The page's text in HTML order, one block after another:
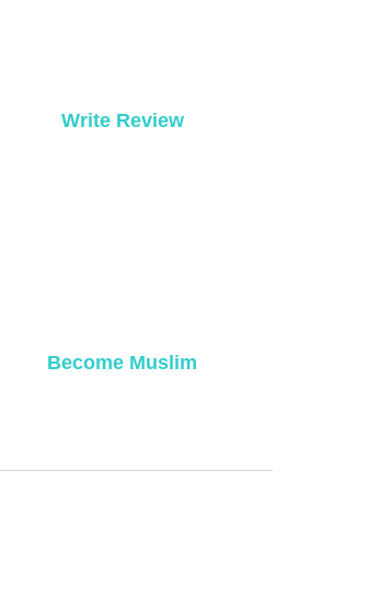
Write Review
Become Muslim